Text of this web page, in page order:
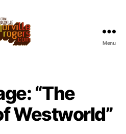
Menu
“The
Westworld”